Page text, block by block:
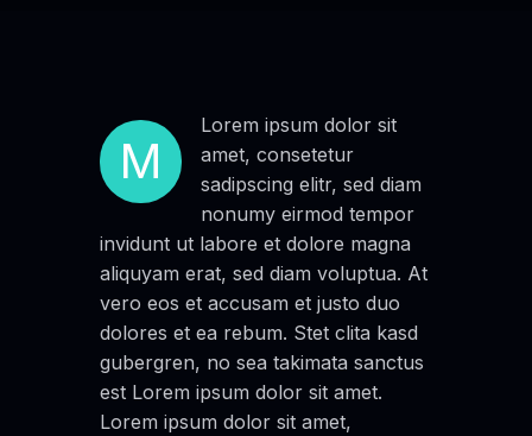
M
Lorem ipsum dolor sit
amet, consetetur
sadipscing elitr, sed diam
nonumy eirmod tempor
invidunt ut labore et dolore magna
aliquyam erat, sed diam voluptua. At
vero eos et accusam et justo duo
dolores et ea rebum. Stet clita kasd
gubergren, no sea takimata sanctus
est Lorem ipsum dolor sit amet.
Lorem ipsum dolor sit amet,